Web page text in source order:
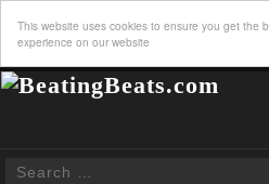
This website uses cookies to ensure you get the
experience on our website